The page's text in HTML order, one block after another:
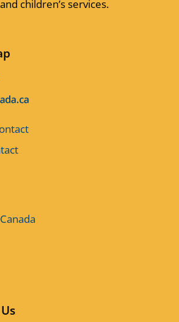
children’s services.